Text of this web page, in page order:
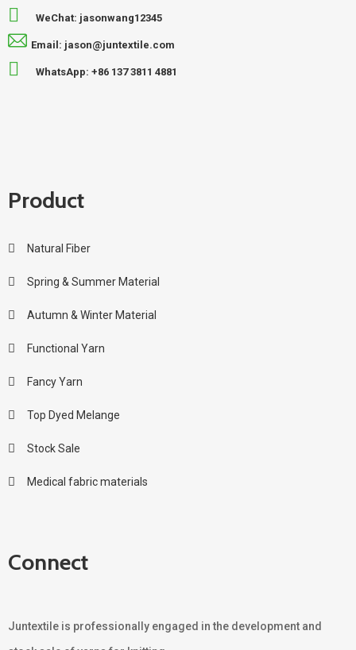
WeChat: jasonwang12345
Email: jason@juntextile.com
WhatsApp: +86 137 3811 4881
Product
Natural Fiber
Spring & Summer Material
Autumn & Winter Material
Functional Yarn
Fancy Yarn
Top Dyed Melange
Stock Sale
Medical fabric materials
Connect
Juntextile is professionally engaged in the development and